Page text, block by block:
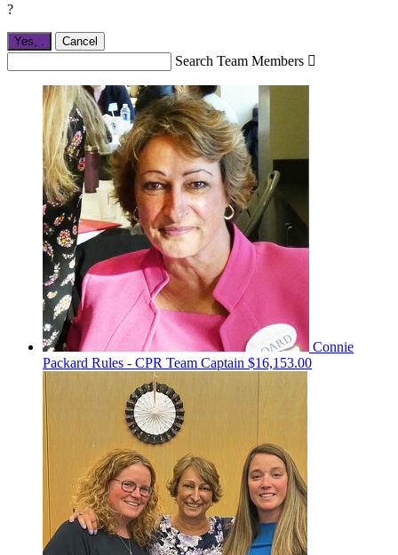
?
Yes, Cancel
Search Team Members 
Connie
Packard Rules - CPR Team Captain $16,153.00